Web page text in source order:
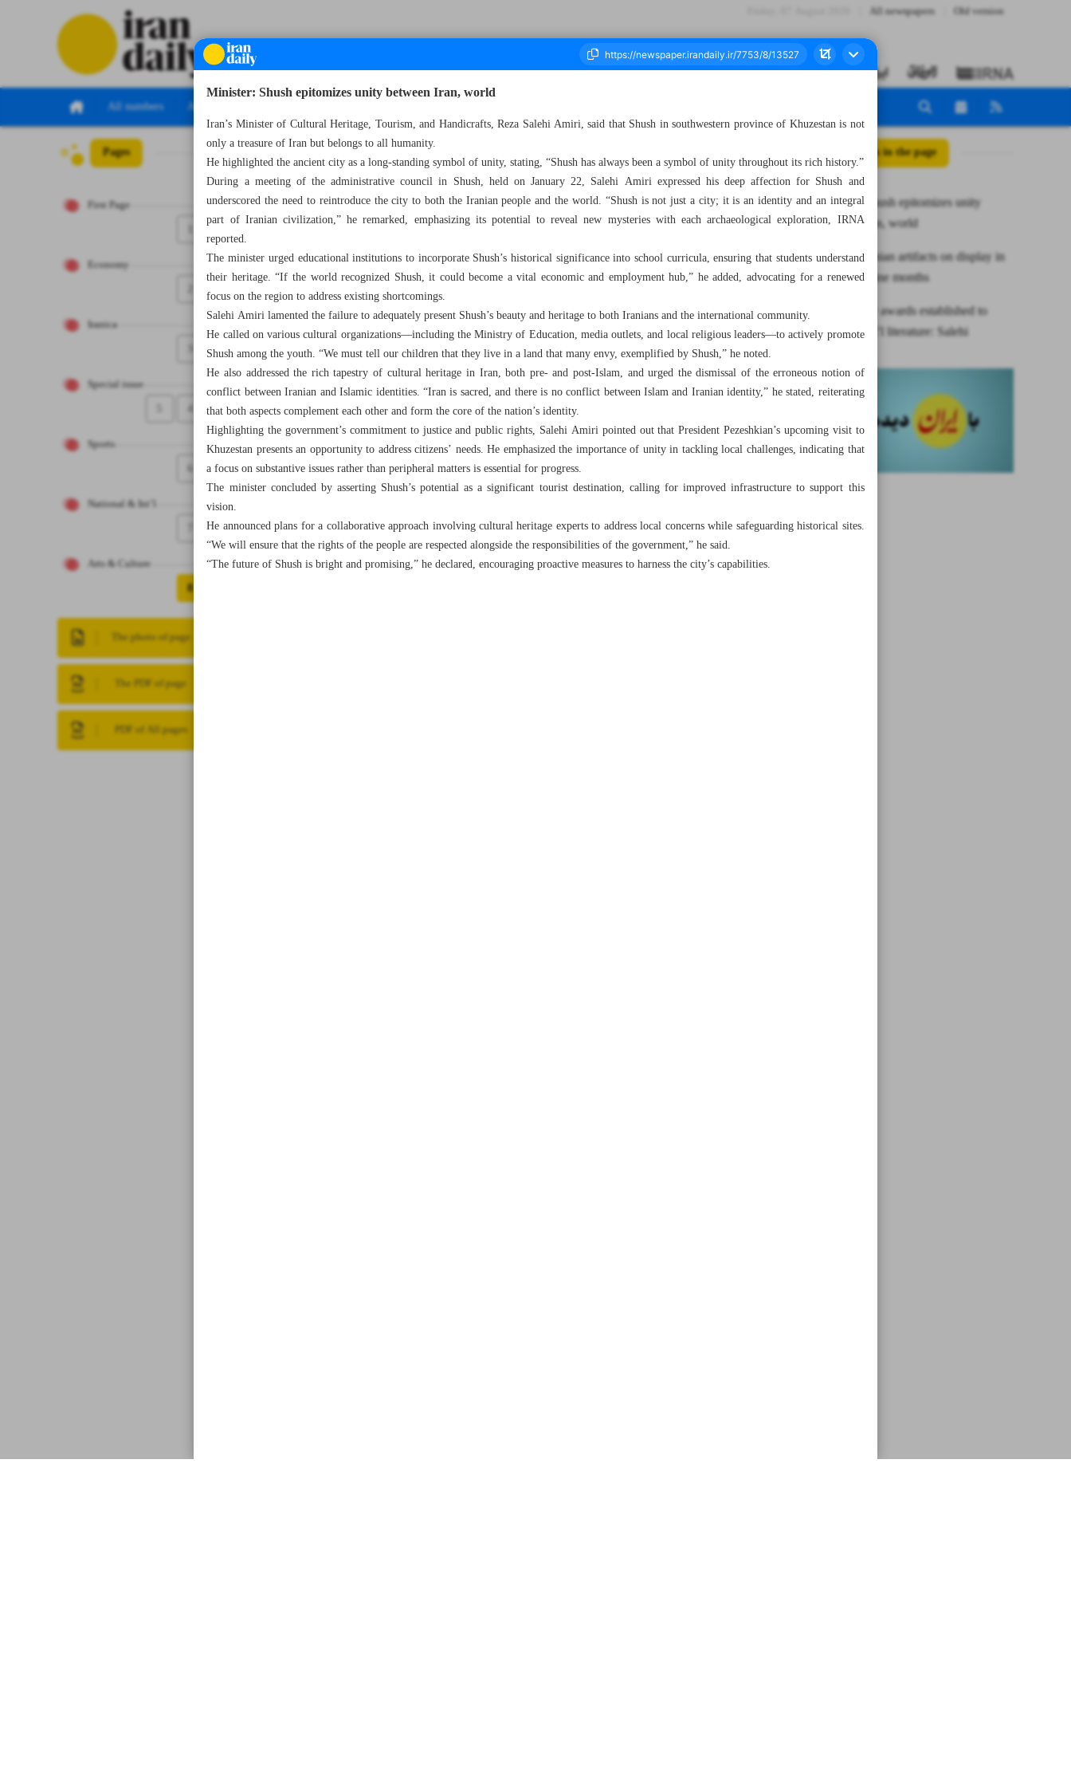
All newspapers Old version
All numbers All specials
Pages
First Page
Economy
Iranica
Special issue
4
Sports
6
National & Int’l
Arts & Culture
8
The photo of page
The PDF of page
PDF of All pages
Number Seven Thousand Seven Hundred and Fifty Three - 23 January 2025 All posts in the page
Minister: Shush epitomizes unity
between Iran, world
Ancient Iranian artifacts on display in
China for nine months
Jalal literary awards established to
promote nat’l literature: Salehi
Minister: Shush epitomizes unity between Iran, world
Iran’s Minister of Cultural Heritage, Tourism, and Handicrafts, Reza Salehi Amiri, said that Shush in southwestern province of Khuzestan is not
only a treasure of Iran but belongs to all humanity.
He highlighted the ancient city as a long-standing symbol of unity, stating, “Shush has always been a symbol of unity throughout its rich history.”
During a meeting of the administrative council in Shush, held on January 22, Salehi Amiri expressed his deep affection for Shush and
underscored the need to reintroduce the city to both the Iranian people and the world. “Shush is not just a city; it is an identity and an integral
part of Iranian civilization,” he remarked, emphasizing its potential to reveal new mysteries with each archaeological exploration, IRNA
reported.
The minister urged educational institutions to incorporate Shush’s historical significance into school curricula, ensuring that students understand
their heritage. “If the world recognized Shush, it could become a vital economic and employment hub,” he added, advocating for a renewed
focus on the region to address existing shortcomings.
Salehi Amiri lamented the failure to adequately present Shush’s beauty and heritage to both Iranians and the international community.
He called on various cultural organizations—including the Ministry of Education, media outlets, and local religious leaders—to actively promote
Shush among the youth. “We must tell our children that they live in a land that many envy, exemplified by Shush,” he noted.
He also addressed the rich tapestry of cultural heritage in Iran, both pre- and post-Islam, and urged the dismissal of the erroneous notion of
conflict between Iranian and Islamic identities. “Iran is sacred, and there is no conflict between Islam and Iranian identity,” he stated, reiterating
that both aspects complement each other and form the core of the nation’s identity.
Highlighting the government’s commitment to justice and public rights, Salehi Amiri pointed out that President Pezeshkian’s upcoming visit to
Khuzestan presents an opportunity to address citizens’ needs. He emphasized the importance of unity in tackling local challenges, indicating that
a focus on substantive issues rather than peripheral matters is essential for progress.
The minister concluded by asserting Shush’s potential as a significant tourist destination, calling for improved infrastructure to support this
vision.
He announced plans for a collaborative approach involving cultural heritage experts to address local concerns while safeguarding historical sites.
“We will ensure that the rights of the people are respected alongside the responsibilities of the government,” he said.
“The future of Shush is bright and promising,” he declared, encouraging proactive measures to harness the city’s capabilities.